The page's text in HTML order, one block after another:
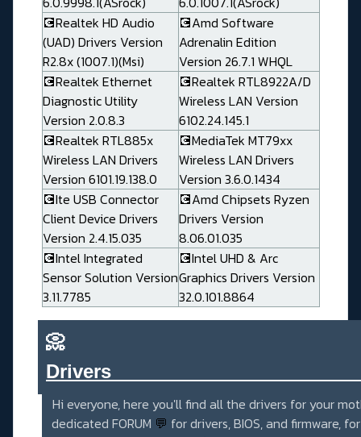
💽Realtek HD Audio
(UAD) Drivers Version
R2.8x (1007.1)(Msi)
💽Amd Software
Adrenalin Edition
Version 26.7.1 WHQL
💽Realtek Ethernet
Diagnostic Utility
Version 2.0.8.3
💽Realtek RTL8922A/D
Wireless LAN Version
6102.24.145.1
💽Realtek RTL885x
Wireless LAN Drivers
Version 6101.19.138.0
💽MediaTek MT79xx
Wireless LAN Drivers
Version 3.6.0.1434
💽Ite USB Connector
Client Device Drivers
Version 2.4.15.035
💽Amd Chipsets Ryzen
Drivers Version
8.06.01.035
💽Intel Integrated
Sensor Solution Version
3.11.7785
💽Intel UHD & Arc
Graphics Drivers Version
32.0.101.8864
📀
Hi everyone, here you'll find all the drivers for your
dedicated FORUM 💬 for drivers, BIOS, and firmware,